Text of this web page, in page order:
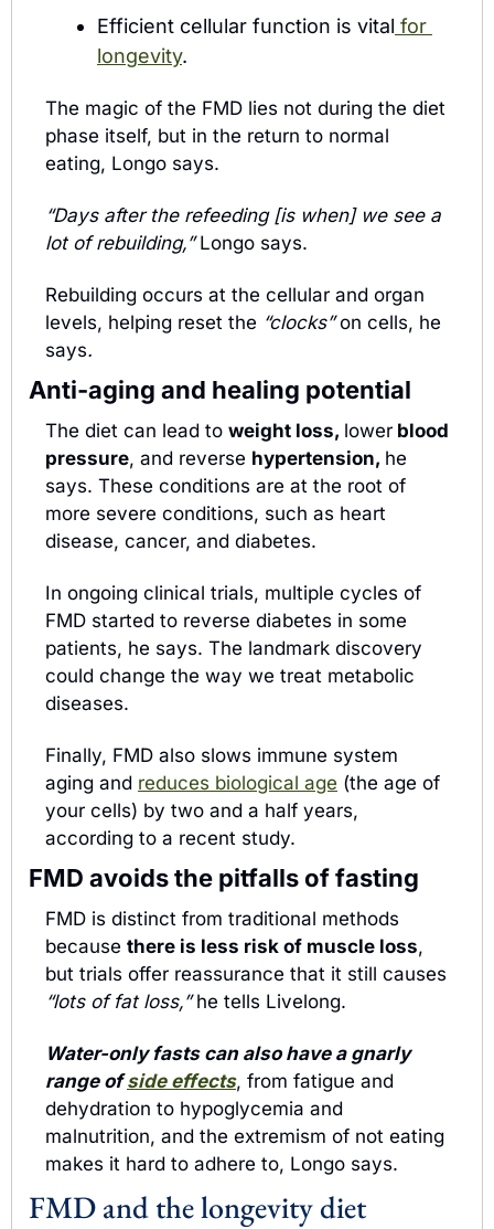
Efficient cellular function is vital for
longevity.
The magic of the FMD lies not during the diet
phase itself, but in the return to normal
eating, Longo says.
“Days after the refeeding [is when] we see a
lot of rebuilding,” Longo says.
Rebuilding occurs at the cellular and organ
levels, helping reset the “clocks” on cells, he
says.
Anti-aging and healing potential
The diet can lead to weight loss, lower blood
pressure, and reverse hypertension, he
says. These conditions are at the root of
more severe conditions, such as heart
disease, cancer, and diabetes.
In ongoing clinical trials, multiple cycles of
FMD started to reverse diabetes in some
patients, he says. The landmark discovery
could change the way we treat metabolic
diseases.
Finally, FMD also slows immune system
aging and reduces biological age (the age of
your cells) by two and a half years,
according to a recent study.
FMD avoids the pitfalls of fasting
FMD is distinct from traditional methods
because there is less risk of muscle loss,
“lots of fat loss,” he tells Livelong.
Water-only fasts can also have a gnarly
range of side effects, from fatigue and
dehydration to hypoglycemia and
malnutrition, and the extremism of not eating
makes it hard to adhere to, Longo says.
FMD and the longevity diet